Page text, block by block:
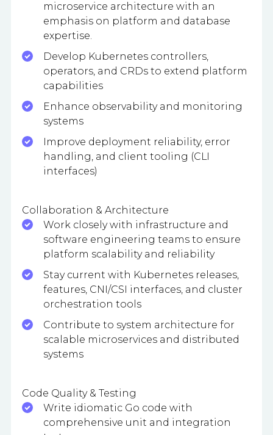
microservice architecture with an
emphasis on platform and database
expertise.
Develop Kubernetes controllers,
operators, and CRDs to extend platform
capabilities
Enhance observability and monitoring
systems
Improve deployment reliability, error
handling, and client tooling (CLI
interfaces)
Collaboration & Architecture
Work closely with infrastructure and
software engineering teams to ensure
platform scalability and reliability
Stay current with Kubernetes releases,
features, CNI/CSI interfaces, and cluster
orchestration tools
Contribute to system architecture for
scalable microservices and distributed
systems
Code Quality & Testing
Write idiomatic Go code with
comprehensive unit and integration